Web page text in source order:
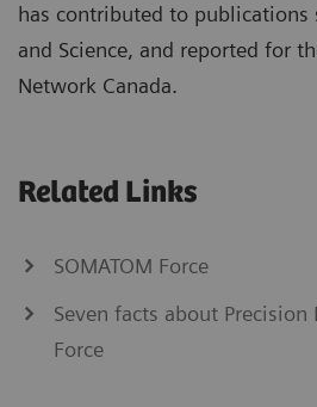
has contributed to publications
and Science, and reported for
Network Canada.
Related Links
SOMATOM Force
Seven facts about Precision
Force